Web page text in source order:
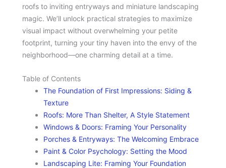
roofs to inviting entryways and miniature landscaping
magic. We’ll unlock practical strategies to maximize
visual impact without overwhelming your petite
footprint, turning your tiny haven into the envy of the
neighborhood—one charming detail at a time.
Table of Contents
The Foundation of First Impressions: Siding &
Texture
Roofs: More Than Shelter, A Style Statement
Windows & Doors: Framing Your Personality
Porches & Entryways: The Welcoming Embrace
Paint & Color Psychology: Setting the Mood
Landscaping Lite: Framing Your Foundation